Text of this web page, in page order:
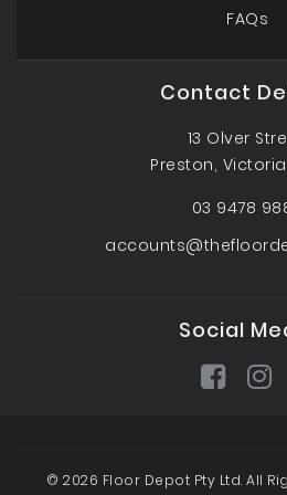
FAQs
Contact
13 Olver
Preston,
03 9478
Social
© 2026 Floor Depot Pty Ltd. All